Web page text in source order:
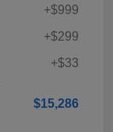
+$999
+$299
+$33
$15,286